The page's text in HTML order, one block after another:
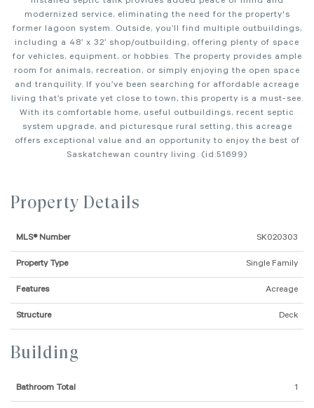
modernized service, eliminating the need for the property's
former lagoon system. Outside, you’ll find multiple outbuildings,
including a 48’ x 32’ shop/outbuilding, offering plenty of space
for vehicles, equipment, or hobbies. The property provides ample
room for animals, recreation, or simply enjoying the open space
and tranquility. If you’ve been searching for affordable acreage
living that’s private yet close to town, this property is a must-see.
With its comfortable home, useful outbuildings, recent septic
system upgrade, and picturesque rural setting, this acreage
offers exceptional value and an opportunity to enjoy the best of
Saskatchewan country living. (id:51699)
Property Details
MLS® Number SK020303
Property Type Single Family
Features Acreage
Structure Deck
Building
Bathroom Total 1